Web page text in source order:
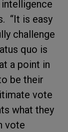
“It is easy
challenge
quo is
a point in
be their
vote
what they
vote